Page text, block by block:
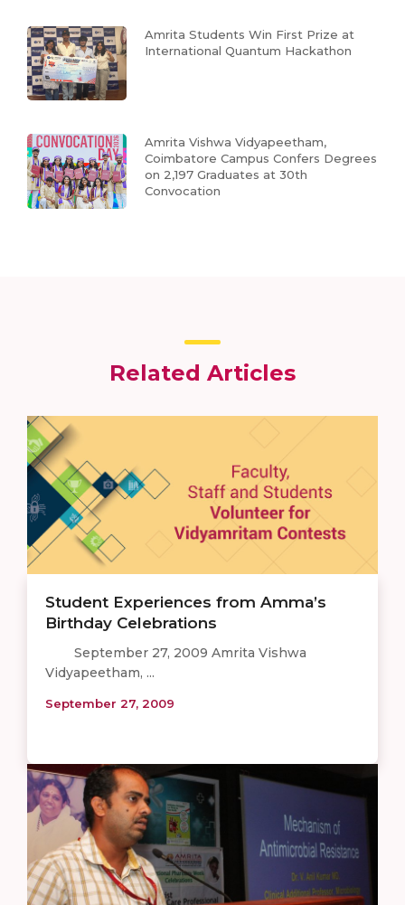
Amrita Students Win First Prize at
International Quantum Hackathon
Amrita Vishwa Vidyapeetham,
Coimbatore Campus Confers Degrees
on 2,197 Graduates at 30th
Convocation
Related Articles
Student Experiences from Amma’s
Birthday Celebrations
September 27, 2009 Amrita Vishwa
Vidyapeetham, ...
September 27, 2009